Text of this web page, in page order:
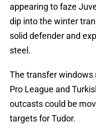
appearing to faze
dip into the winter
solid defender and
steel.
The transfer windows
Pro League and
outcasts could be
targets for Tudor.